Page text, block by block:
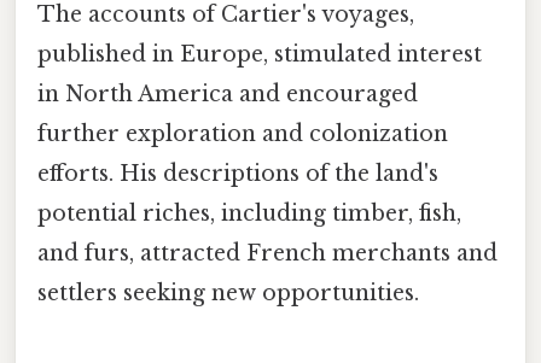
The accounts of Cartier's voyages,
published in Europe, stimulated interest
in North America and encouraged
further exploration and colonization
efforts. His descriptions of the land's
potential riches, including timber, fish,
and furs, attracted French merchants and
settlers seeking new opportunities.